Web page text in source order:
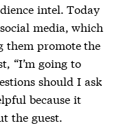
intel. Today
media, which
them promote the
“I’m going to
should I ask
because it
the guest.